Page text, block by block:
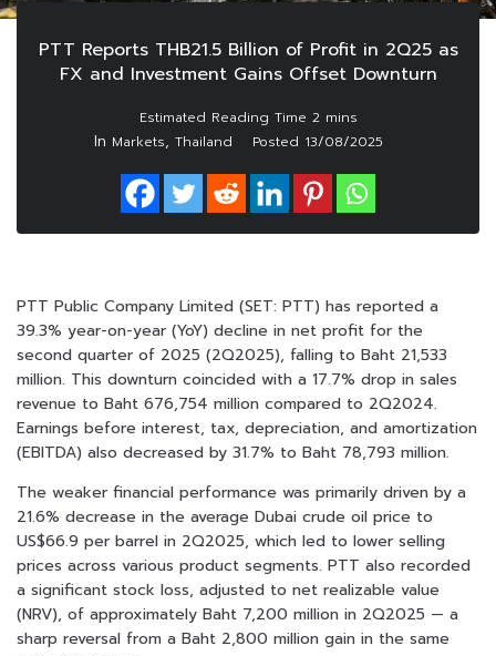
PTT Reports THB21.5 Billion of Profit in 2Q25 as
FX and Investment Gains Offset Downturn
In Markets, Thailand Posted 13/08/2025
PTT Public Company Limited (SET: PTT) has reported a
39.3% year-on-year (YoY) decline in net profit for the
second quarter of 2025 (2Q2025), falling to Baht 21,533
million. This downturn coincided with a 17.7% drop in sales
revenue to Baht 676,754 million compared to 2Q2024.
Earnings before interest, tax, depreciation, and amortization
(EBITDA) also decreased by 31.7% to Baht 78,793 million.
The weaker financial performance was primarily driven by a
21.6% decrease in the average Dubai crude oil price to
US$66.9 per barrel in 2Q2025, which led to lower selling
prices across various product segments. PTT also recorded
a significant stock loss, adjusted to net realizable value
(NRV), of approximately Baht 7,200 million in 2Q2025 — a
sharp reversal from a Baht 2,800 million gain in the same